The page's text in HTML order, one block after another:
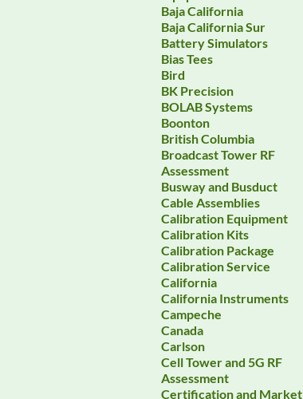
Baja California
Baja California Sur
Battery Simulators
Bias Tees
Bird
BK Precision
BOLAB Systems
Boonton
British Columbia
Broadcast Tower RF
Assessment
Busway and Busduct
Cable Assemblies
Calibration Equipment
Calibration Kits
Calibration Package
Calibration Service
California
California Instruments
Campeche
Canada
Carlson
Cell Tower and 5G RF
Assessment
Certification and Market